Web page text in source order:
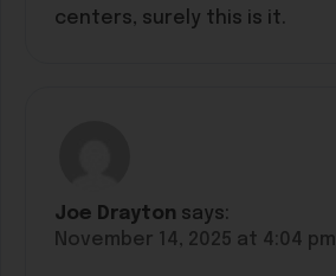
centers, surely this is it.
Joe Drayton says:
November 14, 2025 at 4:04 pm